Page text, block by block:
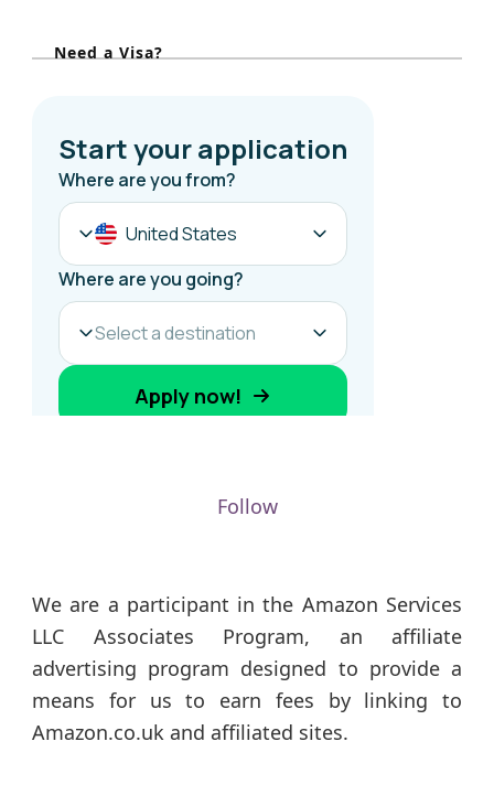
Need a Visa?
Follow
We are a participant in the Amazon Services
LLC Associates Program, an affiliate
advertising program designed to provide a
means for us to earn fees by linking to
Amazon.co.uk and affiliated sites.